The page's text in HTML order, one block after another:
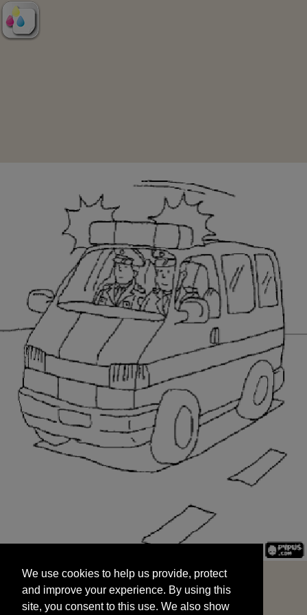
and improve your experience. By using this
site, you consent to this use. We also show
targeted advertisements by sharing your data
We use cookies to help us provide, protect
and improve your experience. By using this
site, you consent to this use. We also show
START